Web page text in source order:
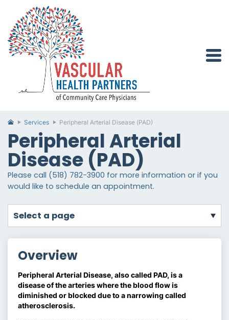
Services Peripheral Arterial Disease (PAD)
Peripheral Arterial
Disease (PAD)
Please call (518) 782-3900 for more information or if you
would like to schedule an appointment.
select a page
Overview
Peripheral Arterial Disease, also called PAD, is a
disease of the arteries where the blood flow is
diminished or blocked due to a narrowing called
atherosclerosis.